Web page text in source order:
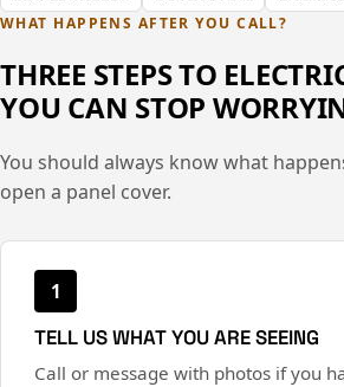
WHAT HAPPENS AFTER YOU CALL?
THREE STEPS TO
YOU CAN STOP
You should always know what
open a panel cover.
1
TELL US WHAT YOU ARE SEEING
Call or message with photos if you